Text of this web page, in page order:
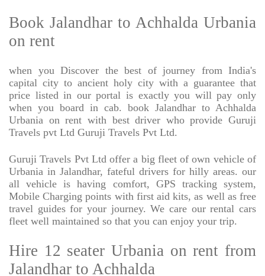
Book Jalandhar to Achhalda Urbania
on rent
when you Discover the best of journey from India's
capital city to ancient holy city with a guarantee that
price listed in our portal is exactly you will pay only
when you board in cab. book Jalandhar to Achhalda
Urbania on rent with best driver who provide Guruji
Travels pvt Ltd Guruji Travels Pvt Ltd.
Guruji Travels Pvt Ltd offer a big fleet of own vehicle of
Urbania in Jalandhar, fateful drivers for hilly areas. our
all vehicle is having comfort, GPS tracking system,
Mobile Charging points with first aid kits, as well as free
travel guides for your journey. We care our rental cars
fleet well maintained so that you can enjoy your trip.
Hire 12 seater Urbania on rent from
Jalandhar to Achhalda